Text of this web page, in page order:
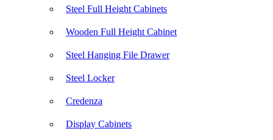
Steel Full Height Cabinets
Wooden Full Height Cabinet
Steel Hanging File Drawer
Steel Locker
Credenza
Display Cabinets